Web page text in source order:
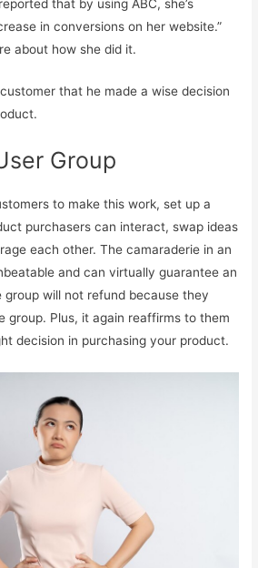
that by using ABC, she’s
in conversions on her website.”
about how she did it.
that he made a wise decision
Group
to make this work, set up a
purchasers can interact, swap ideas
each other. The camaraderie in an
and can virtually guarantee an
will not refund because they
group. Plus, it again reaffirms to them
decision in purchasing your product.